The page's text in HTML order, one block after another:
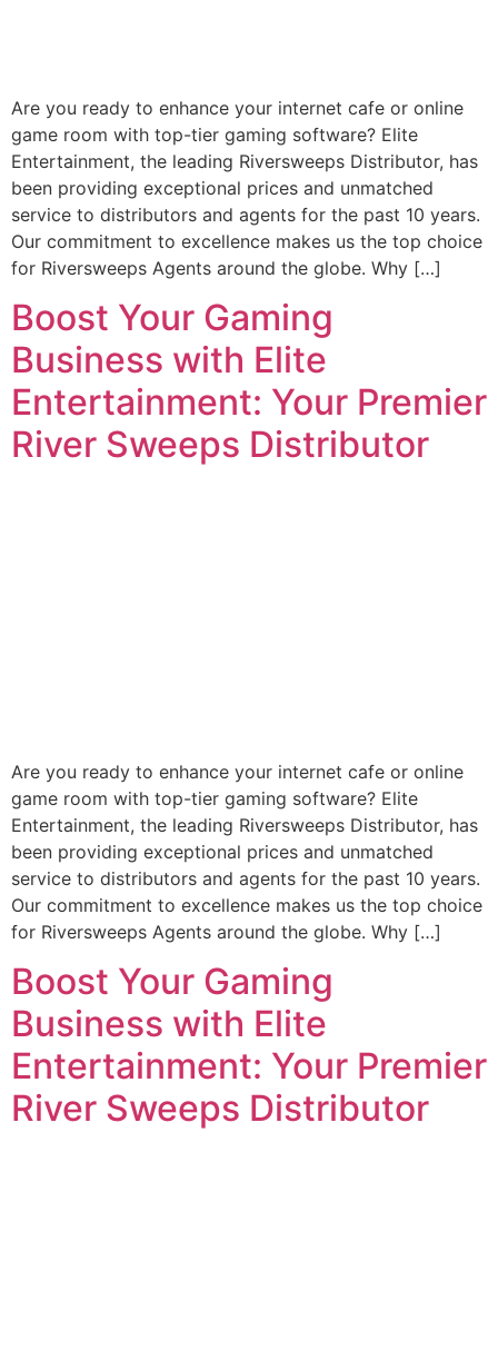
Are you ready to enhance your internet cafe or online
game room with top-tier gaming software? Elite
Entertainment, the leading Riversweeps Distributor, has
been providing exceptional prices and unmatched
service to distributors and agents for the past 10 years.
Our commitment to excellence makes us the top choice
for Riversweeps Agents around the globe. Why […]
Boost Your Gaming
Business with Elite
Entertainment: Your Premier
River Sweeps Distributor
Are you ready to enhance your internet cafe or online
game room with top-tier gaming software? Elite
Entertainment, the leading Riversweeps Distributor, has
been providing exceptional prices and unmatched
service to distributors and agents for the past 10 years.
Our commitment to excellence makes us the top choice
for Riversweeps Agents around the globe. Why […]
Boost Your Gaming
Business with Elite
Entertainment: Your Premier
River Sweeps Distributor